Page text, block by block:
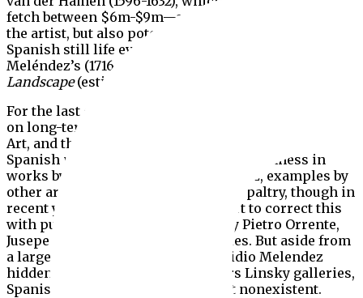
fetch between $6m-$9m—a world auction record for
the artist, but also potentially the most expensive
Spanish still life ever auctioned—and Luis
Meléndez’s (1716-1780)
Landscape(estimate $2m-$4m).
For the last decade and a half the two pictures were
on long-term loan to the Metropolitan Museum of
Art, and their sale is huge loss to its collection of
Spanish paintings. Despite the Met’s richness in
works by Goya, El Greco and Velasquez, examples by
other artists have been surprisingly paltry, though in
recent years there has been an effort to correct this
with purchases of fine paintings by Pietro Orrente,
Jusepe de Ribera and Luis de Morales. But aside from
a large outdoor banquet by Luis Egidio Melendez
hidden in the museum’s downstairs Linsky galleries,
Spanish still-life painting is all but nonexistent.